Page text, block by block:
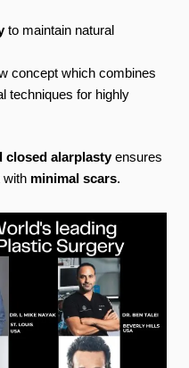
to maintain natural
concept which combines
techniques for highly
closed alarplastyensures
with minimal scars.